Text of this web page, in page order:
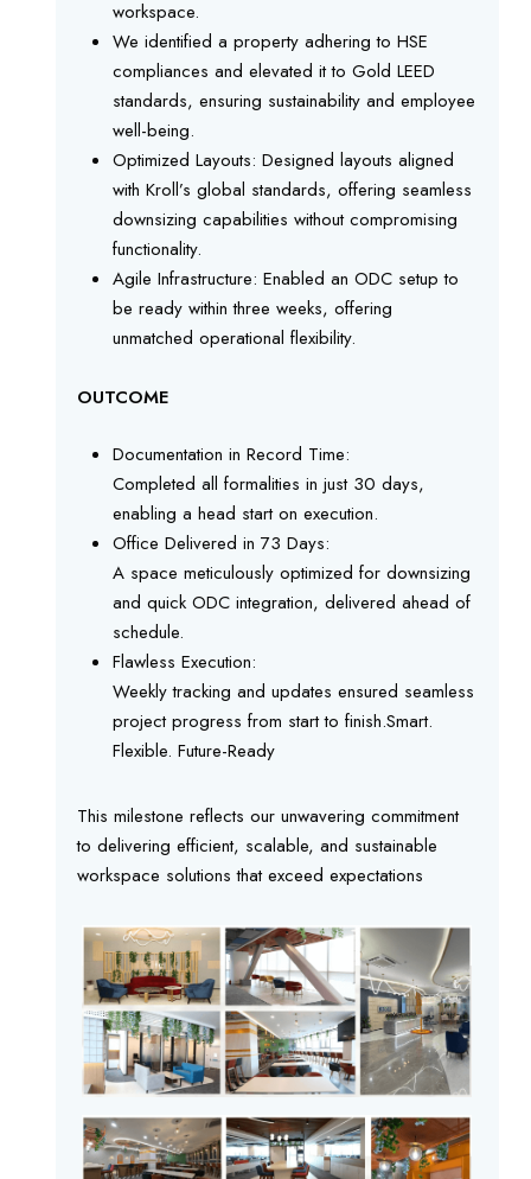
workspace.
We identified a property adhering to HSE
compliances and elevated it to Gold LEED
standards, ensuring sustainability and employee
well-being.
Optimized Layouts: Designed layouts aligned
with Kroll’s global standards, offering seamless
downsizing capabilities without compromising
functionality.
Agile Infrastructure: Enabled an ODC setup to
be ready within three weeks, offering
unmatched operational flexibility.
OUTCOME
Documentation in Record Time:
Completed all formalities in just 30 days,
enabling a head start on execution.
Office Delivered in 73 Days:
A space meticulously optimized for downsizing
and quick ODC integration, delivered ahead of
schedule.
Flawless Execution:
Weekly tracking and updates ensured seamless
project progress from start to finish.Smart.
Flexible. Future-Ready
This milestone reflects our unwavering commitment
to delivering efficient, scalable, and sustainable
workspace solutions that exceed expectations